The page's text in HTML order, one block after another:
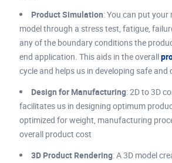
Product Simulation: You can put your
model through a stress test, fatigue,
any of the boundary conditions the
end application. This aids in the overall
cycle and helps us in developing safe
Design for Manufacturing: 2D to 3D
facilitates us in designing optimum
optimized for weight, manufacturing
overall product cost
3D Product Rendering: A 3D model